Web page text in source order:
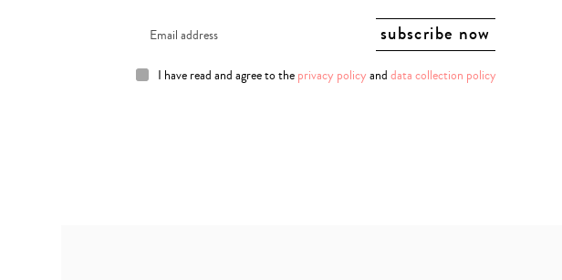
I have read and agree to the privacy policy and data collection policy